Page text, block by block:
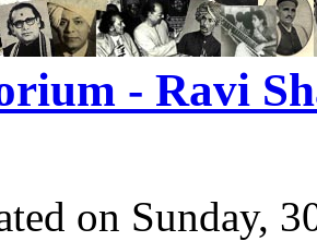
- Ravi
on Sunday,